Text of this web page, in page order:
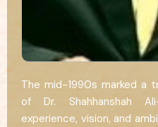
The mid-1990s marked a
of Dr. Shahhanshah
experience, vision, and